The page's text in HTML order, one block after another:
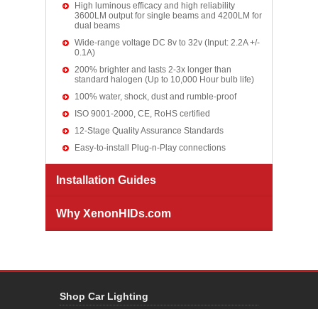
High luminous efficacy and high reliability
3600LM output for single beams and 4200LM for
dual beams
Wide-range voltage DC 8v to 32v (Input: 2.2A +/-
0.1A)
200% brighter and lasts 2-3x longer than
standard halogen (Up to 10,000 Hour bulb life)
100% water, shock, dust and rumble-proof
ISO 9001-2000, CE, RoHS certified
12-Stage Quality Assurance Standards
Easy-to-install Plug-n-Play connections
Installation Guides
Why XenonHIDs.com
Shop Car Lighting